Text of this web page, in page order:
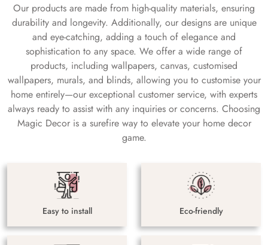
Our products are made from high-quality materials, ensuring
durability and longevity. Additionally, our designs are unique
and eye-catching, adding a touch of elegance and
sophistication to any space. We offer a wide range of
products, including wallpapers, canvas, customised
wallpapers, murals, and blinds, allowing you to customise your
home entirely—our exceptional customer service, with experts
always ready to assist with any inquiries or concerns. Choosing
Magic Decor is a surefire way to elevate your home decor
game.
Easy to install Eco-friendly